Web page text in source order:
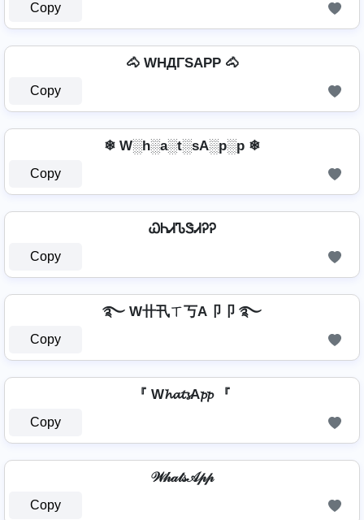
Copy
🐴 WHДΓSAPP 🐴
Copy
❄ W░h░a░t░sA░p░p ❄
Copy
ᏇᏂᏗᏖᏕᏗᎮᎮ
Copy
࿐ W卄卂ㄒ丂A卩卩 ࿐
Copy
『 W𝓱𝓪𝓽𝓼A𝓹𝓹 『
Copy
𝒲𝒽𝒶𝓉𝓈𝒜𝓅𝓅
Copy